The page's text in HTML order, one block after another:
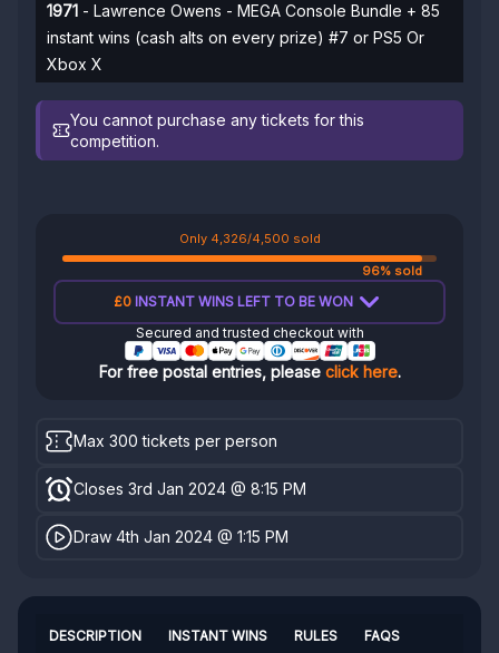
1971 - Lawrence Owens - MEGA Console Bundle + 85
instant wins (cash alts on every prize) #7 or PS5 Or
Xbox X
You cannot purchase any tickets for this
competition.
Only 4,326/4,500 sold
96% sold
£0 INSTANT WINS LEFT TO BE WON
Secured and trusted checkout with
For free postal entries, please click here.
Max 300 tickets per person
Closes 3rd Jan 2024 @ 8:15 PM
Draw 4th Jan 2024 @ 1:15 PM
INSTANT WINS
DESCRIPTION RULES FAQS